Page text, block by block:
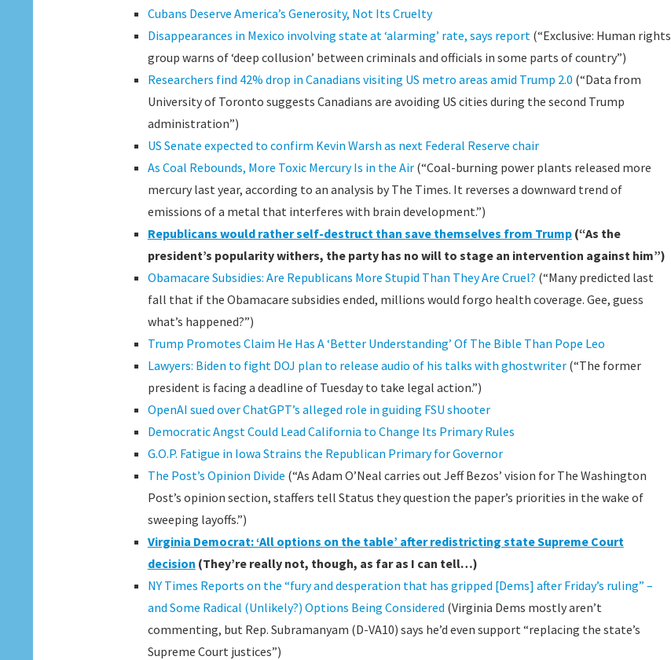
Cubans Deserve America’s Generosity, Not Its Cruelty
Disappearances in Mexico involving state at ‘alarming’ rate, says report (“Exclusive: Human rights
group warns of ‘deep collusion’ between criminals and officials in some parts of country”)
Researchers find 42% drop in Canadians visiting US metro areas amid Trump 2.0 (“Data from
University of Toronto suggests Canadians are avoiding US cities during the second Trump
administration”)
US Senate expected to confirm Kevin Warsh as next Federal Reserve chair
As Coal Rebounds, More Toxic Mercury Is in the Air(“Coal-burning power plants released more
mercury last year, according to an analysis by The Times. It reverses a downward trend of
emissions of a metal that interferes with brain development.”)
Republicans would rather self-destruct than save themselves from Trump(“As the
president’s popularity withers, the party has no will to stage an intervention against him”)
Obamacare Subsidies: Are Republicans More Stupid Than They Are Cruel? (“Many predicted last
fall that if the Obamacare subsidies ended, millions would forgo health coverage. Gee, guess
what’s happened?”)
Trump Promotes Claim He Has A ‘Better Understanding’ Of The Bible Than Pope Leo
Lawyers: Biden to fight DOJ plan to release audio of his talks with ghostwriter(“The former
president is facing a deadline of Tuesday to take legal action.”)
OpenAI sued over ChatGPT’s alleged role in guiding FSU shooter
Democratic Angst Could Lead California to Change Its Primary Rules
G.O.P. Fatigue in Iowa Strains the Republican Primary for Governor
The Post’s Opinion Divide (“As Adam O’Neal carries out Jeff Bezos’ vision for The Washington
Post’s opinion section, staffers tell Status they question the paper’s priorities in the wake of
sweeping layoffs.”)
Virginia Democrat: ‘All options on the table’ after redistricting state Supreme Court
decision (They’re really not, though, as far as I can tell…)
NY Times Reports on the “fury and desperation that has gripped [Dems] after Friday’s ruling” –
and Some Radical (Unlikely?) Options Being Considered (Virginia Dems mostly aren’t
commenting, but Rep. Subramanyam (D-VA10) says he’d even support “replacing the state’s
Supreme Court justices”)